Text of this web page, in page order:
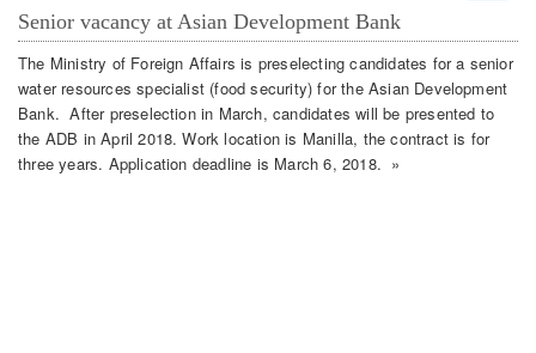
Senior vacancy at Asian Development Bank
The Ministry of Foreign Affairs is preselecting candidates for a senior
water resources specialist (food security) for the Asian Development
Bank. After preselection in March, candidates will be presented to
the ADB in April 2018. Work location is Manilla, the contract is for
three years. Application deadline is March 6, 2018. »